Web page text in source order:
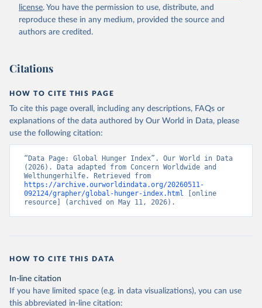
the mid-point of their group in the severity scale. For example, for
the 'moderate' group, with GHI between 10 and 20, we assign 15.
prior to any processing or adaptation by Our World in Data.
data downloaded from this page, please use the suggested citation
given in Reuse This Work
Concern Worldwide and Welthungerhilfe (2021). Global
Hunger Index.
license. You have the permission to use, distribute, and
reproduce these in any medium, provided the source and
authors are credited.
Citations
HOW TO CITE THIS PAGE
To cite this page overall, including any descriptions, FAQs or
explanations of the data authored by Our World in Data, please
use the following citation:
“Data Page: Global Hunger Index”. Our World in Data
(2026). Data adapted from Concern Worldwide and
https://archive.ourworldindata.org/20260511-
092124/grapher/global-hunger-index.html [online
resource] (archived on May 11, 2026).
HOW TO CITE THIS DATA
In-line citation
If you have limited space (e.g. in data visualizations), you can use
this abbreviated in-line citation: